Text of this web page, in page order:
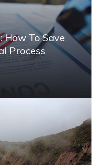
How To Save
Process